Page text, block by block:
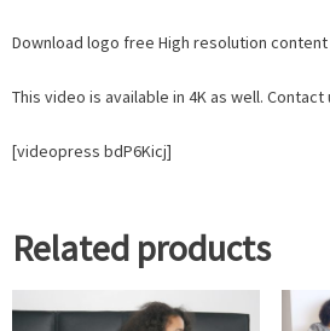
Download logo free High resolution
This video is available in 4K as well. Contact
[videopress bdP6Kicj]
Related products